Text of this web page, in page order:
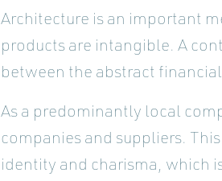
Architecture is an important
products are intangible. A
between the abstract
As a predominantly local
companies and suppliers.
identity and charisma, which